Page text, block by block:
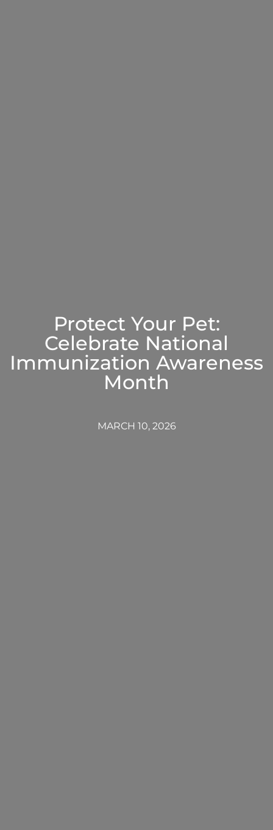
Protect Your Pet:
Celebrate National
Immunization Awareness
Month
MARCH 10, 2026